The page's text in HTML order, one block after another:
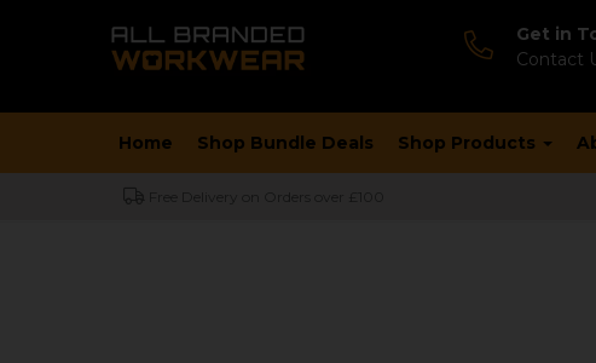
Get in
Contact
Home Shop Bundle Deals Shop Products